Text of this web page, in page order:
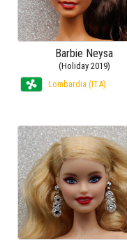
Barbie Neysa
(Holiday 2019)
Lombardia (ITA)